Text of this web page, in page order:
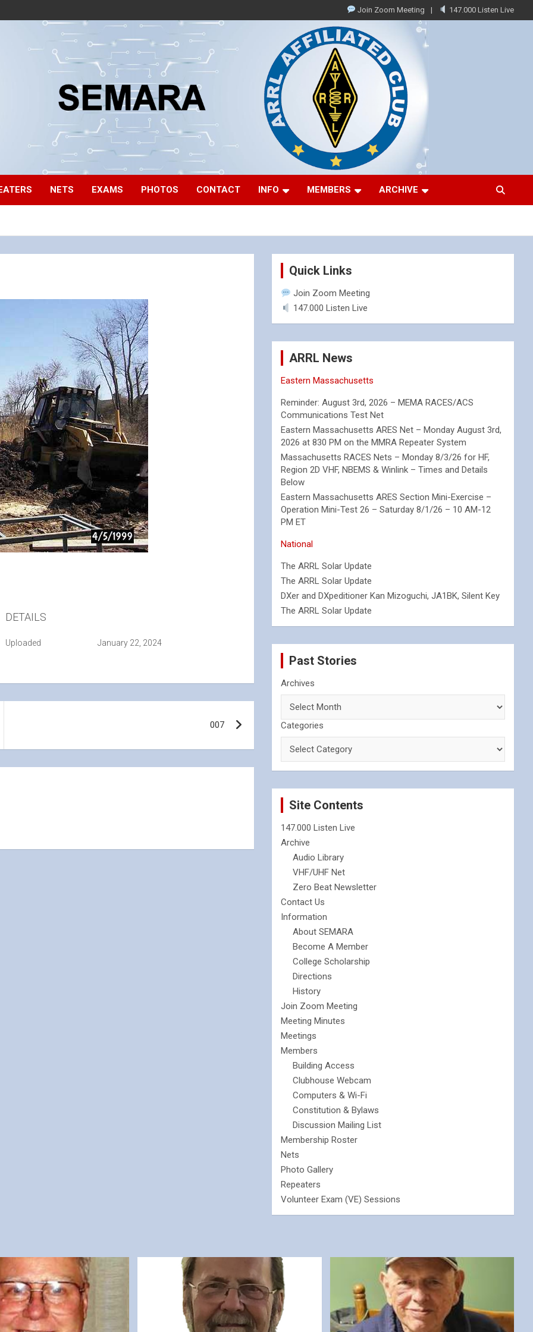
Join Zoom Meeting 147.000 Listen Live
NETS EXAMS PHOTOS CONTACT INFO MEMBERS ARCHIVE
DETAILS
Uploaded January 22, 2024
007
Quick Links
Join Zoom Meeting
147.000 Listen Live
ARRL News
Eastern Massachusetts
Reminder: August 3rd, 2026 – MEMA RACES/ACS
Communications Test Net
Eastern Massachusetts ARES Net – Monday August 3rd,
2026 at 830 PM on the MMRA Repeater System
Massachusetts RACES Nets – Monday 8/3/26 for HF,
Region 2D VHF, NBEMS & Winlink – Times and Details
Below
Eastern Massachusetts ARES Section Mini-Exercise –
Operation Mini-Test 26 – Saturday 8/1/26 – 10 AM-12
PM ET
National
The ARRL Solar Update
The ARRL Solar Update
DXer and DXpeditioner Kan Mizoguchi, JA1BK, Silent Key
The ARRL Solar Update
Past Stories
Archives
Categories
Site Contents
147.000 Listen Live
Archive
Audio Library
VHF/UHF Net
Zero Beat Newsletter
Contact Us
Information
About SEMARA
Become A Member
College Scholarship
Directions
History
Join Zoom Meeting
Meeting Minutes
Meetings
Members
Building Access
Clubhouse Webcam
Computers & Wi-Fi
Constitution & Bylaws
Discussion Mailing List
Membership Roster
Nets
Photo Gallery
Repeaters
Volunteer Exam (VE) Sessions